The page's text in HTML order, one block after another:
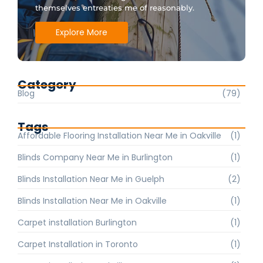
themselves entreaties me of reasonably.
Explore More
Category
Blog (79)
Tags
Affordable Flooring Installation Near Me in Oakville
(1)
Blinds Company Near Me in Burlington
(1)
Blinds Installation Near Me in Guelph
(2)
Blinds Installation Near Me in Oakville
(1)
Carpet installation Burlington
(1)
Carpet Installation in Toronto
(1)